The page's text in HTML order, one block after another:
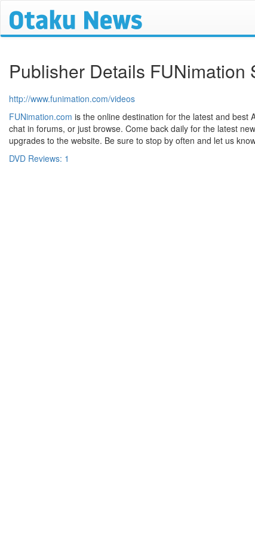
Publisher Details FUNimation
http://www.funimation.com/videos
FUNimation.com is the online destination for the latest and best
chat in forums, or just browse. Come back daily for the latest
upgrades to the website. Be sure to stop by often and let us
DVD Reviews: 1